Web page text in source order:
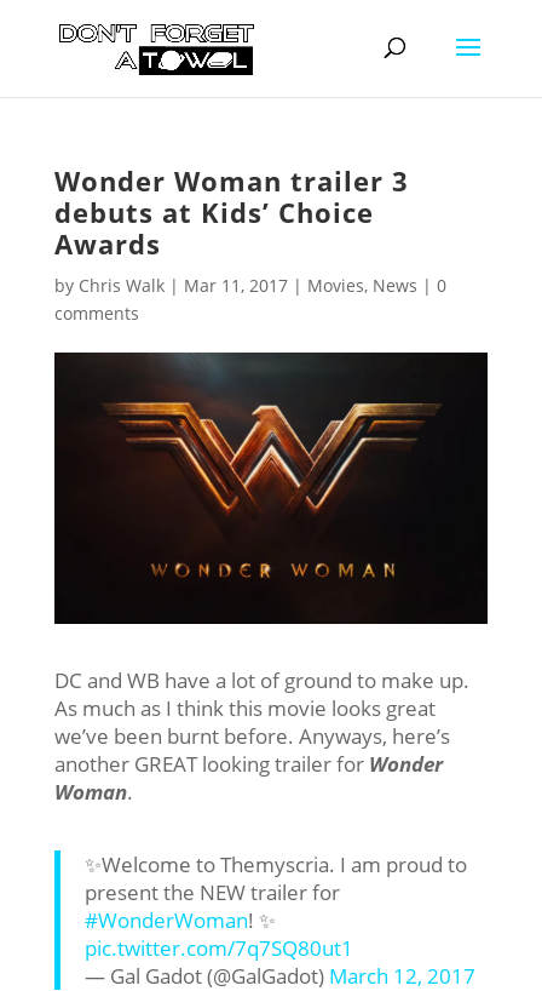
Wonder Woman trailer 3
debuts at Kids’ Choice
Awards
by Chris Walk| Mar 11, 2017| Movies, News | 0
comments
DC and WB have a lot of ground to make up.
As much as I think this movie looks great
we’ve been burnt before. Anyways, here’s
another GREAT looking trailer for Wonder
Woman.
✨Welcome to Themyscria. I am proud to
present the NEW trailer for
#WonderWoman! ✨
pic.twitter.com/7q7SQ80ut1
— Gal Gadot (@GalGadot) March 12, 2017